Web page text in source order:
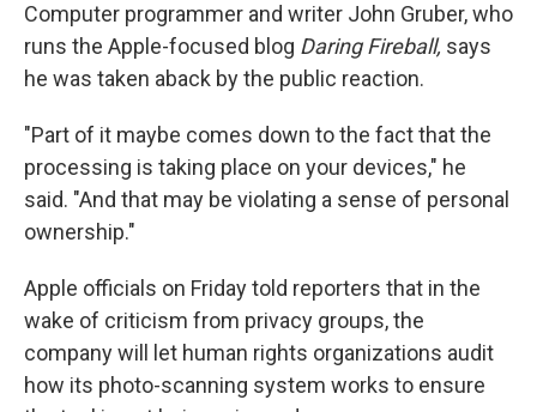
Computer programmer and writer John Gruber, who
runs the Apple-focused blog Daring Fireball, says
he was taken aback by the public reaction.
"Part of it maybe comes down to the fact that the
processing is taking place on your devices," he
said. "And that may be violating a sense of personal
ownership."
Apple officials on Friday told reporters that in the
wake of criticism from privacy groups, the
company will let human rights organizations audit
how its photo-scanning system works to ensure